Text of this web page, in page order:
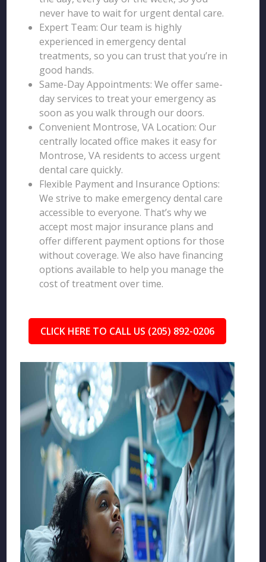
never have to wait for urgent dental care.
Expert Team: Our team is highly
experienced in emergency dental
treatments, so you can trust that you’re in
good hands.
Same-Day Appointments: We offer same-
day services to treat your emergency as
soon as you walk through our doors.
Convenient Montrose, VA Location: Our
centrally located office makes it easy for
Montrose, VA residents to access urgent
dental care quickly.
Flexible Payment and Insurance Options:
We strive to make emergency dental care
accessible to everyone. That’s why we
accept most major insurance plans and
offer different payment options for those
without coverage. We also have financing
options available to help you manage the
cost of treatment over time.
CLICK HERE TO CALL US (205) 892-0206